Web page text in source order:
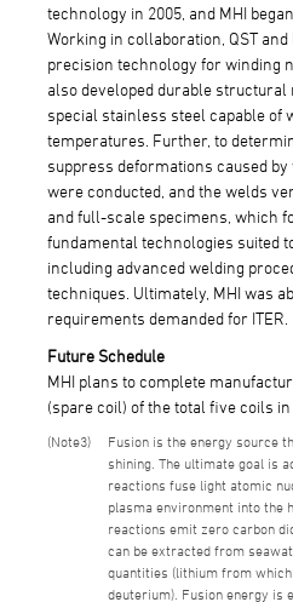
technology in 2005, and MHI
Working in collaboration, QST
precision technology for winding
also developed durable
special stainless steel capable of
temperatures. Further, to
suppress deformations caused
were conducted, and the welds
and full-scale specimens, which
fundamental technologies suited
including advanced welding
techniques. Ultimately, MHI was
requirements demanded for ITER.
Future Schedule
MHI plans to complete
(spare coil) of the total five coils in
3
Fusion is the energy source
shining. The ultimate goal is
reactions fuse light atomic
plasma environment into the
reactions emit zero carbon
can be extracted from
quantities (lithium from
deuterium). Fusion energy is